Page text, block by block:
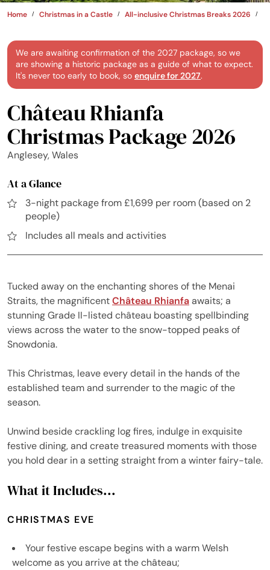
Home Christmas in a Castle All-inclusive Christmas Breaks 2026
We are awaiting confirmation of the 2027 package, so we
are showing a historic package as a guide of what to expect.
It's never too early to book, so enquire for 2027.
Château Rhianfa
Christmas Package 2026
Anglesey, Wales
At a Glance
3-night package from £1,699 per room (based on 2
people)
Includes all meals and activities
Tucked away on the enchanting shores of the Menai
Straits, the magnificentChâteau Rhianfaawaits; a
stunning Grade II-listed château boasting spellbinding
views across the water to the snow-topped peaks of
Snowdonia.
This Christmas, leave every detail in the hands of the
established team and surrender to the magic of the
season.
Unwind beside crackling log fires, indulge in exquisite
festive dining, and create treasured moments with those
you hold dear in a setting straight from a winter fairy-tale.
What it Includes...
CHRISTMAS EVE
Your festive escape begins with a warm Welsh
welcome as you arrive at the château;